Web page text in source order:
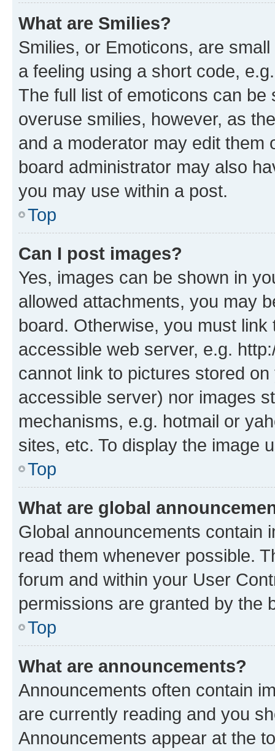
What are Smilies?
Smilies, or Emoticons, are
a feeling using a short code,
The full list of emoticons can
overuse smilies, however, as
and a moderator may edit them
board administrator may also
you may use within a post.
Top
Can I post images?
Yes, images can be shown in
allowed attachments, you may
board. Otherwise, you must
accessible web server, e.g.
cannot link to pictures stored
accessible server) nor images
mechanisms, e.g. hotmail or
sites, etc. To display the image
Top
What are global
Global announcements contain
read them whenever possible.
forum and within your User
permissions are granted by the
Top
What are announcements?
Announcements often contain
are currently reading and you
Announcements appear at the